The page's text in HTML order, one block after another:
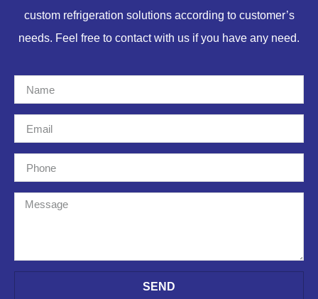
custom refrigeration solutions according to customer’s
needs. Feel free to contact with us if you have any need.
SEND